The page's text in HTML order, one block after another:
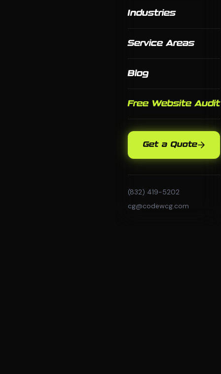
Industries
Service Areas
Blog
Free Website Audit
Get a Quote
(832) 419-5202
cg@codewcg.com